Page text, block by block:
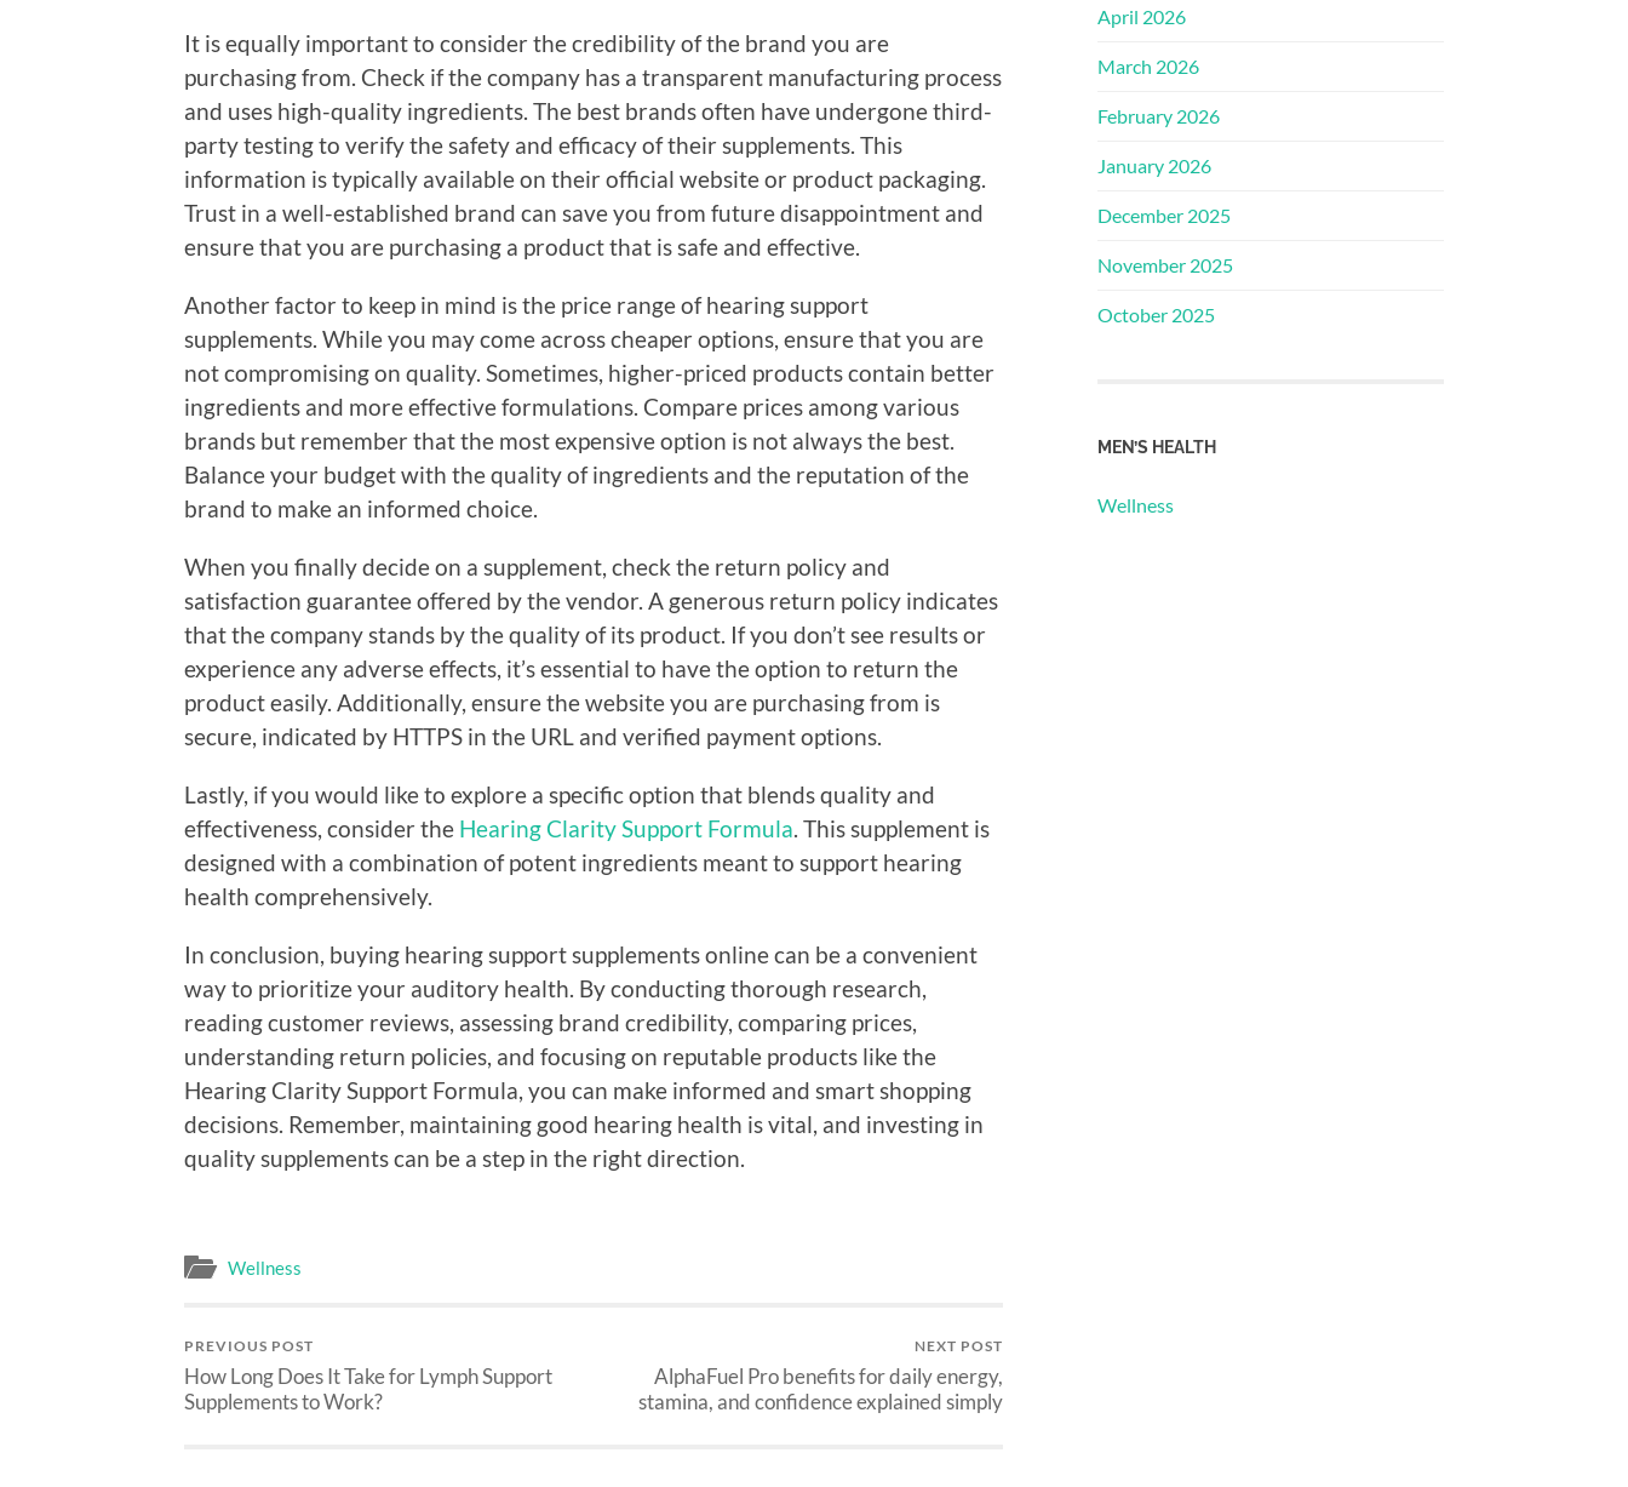
It is equally important to consider the credibility of the brand you are
purchasing from. Check if the company has a transparent manufacturing process
and uses high-quality ingredients. The best brands often have undergone third-
party testing to verify the safety and efficacy of their supplements. This
information is typically available on their official website or product packaging.
Trust in a well-established brand can save you from future disappointment and
ensure that you are purchasing a product that is safe and effective.
Another factor to keep in mind is the price range of hearing support
supplements. While you may come across cheaper options, ensure that you are
not compromising on quality. Sometimes, higher-priced products contain better
ingredients and more effective formulations. Compare prices among various
brands but remember that the most expensive option is not always the best.
Balance your budget with the quality of ingredients and the reputation of the
brand to make an informed choice.
When you finally decide on a supplement, check the return policy and
satisfaction guarantee offered by the vendor. A generous return policy indicates
that the company stands by the quality of its product. If you don’t see results or
experience any adverse effects, it’s essential to have the option to return the
product easily. Additionally, ensure the website you are purchasing from is
secure, indicated by HTTPS in the URL and verified payment options.
Lastly, if you would like to explore a specific option that blends quality and
effectiveness, consider the Hearing Clarity Support Formula . This supplement is
designed with a combination of potent ingredients meant to support hearing
health comprehensively.
In conclusion, buying hearing support supplements online can be a convenient
way to prioritize your auditory health. By conducting thorough research,
reading customer reviews, assessing brand credibility, comparing prices,
understanding return policies, and focusing on reputable products like the
Hearing Clarity Support Formula, you can make informed and smart shopping
decisions. Remember, maintaining good hearing health is vital, and investing in
quality supplements can be a step in the right direction.
Wellness
PREVIOUS POST
How Long Does It Take for Lymph Support
Supplements to Work?
NEXT POST
AlphaFuel Pro benefits for daily energy,
stamina, and confidence explained simply
April 2026
March 2026
February 2026
January 2026
December 2025
November 2025
October 2025
MEN’S HEALTH
Wellness